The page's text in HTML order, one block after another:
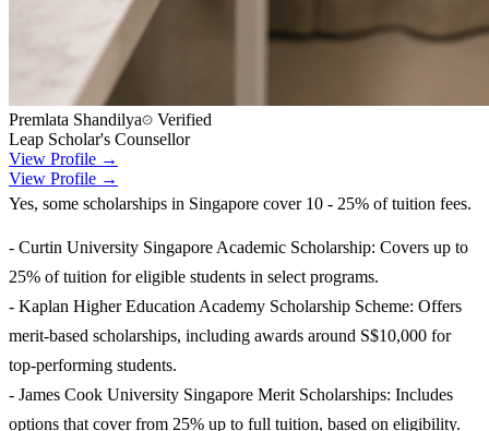
Premlata Shandilya
Verified
Leap Scholar's Counsellor
View Profile →
View Profile →
Yes, some scholarships in Singapore cover 10 - 25% of tuition fees.
- Curtin University Singapore Academic Scholarship: Covers up to
25% of tuition for eligible students in select programs.
- Kaplan Higher Education Academy Scholarship Scheme: Offers
merit-based scholarships, including awards around S$10,000 for
top-performing students.
- James Cook University Singapore Merit Scholarships: Includes
options that cover from 25% up to full tuition, based on eligibility.